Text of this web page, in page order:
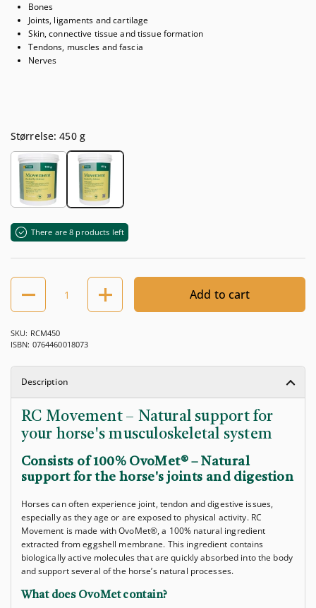
Bones
Joints, ligaments and cartilage
Skin, connective tissue and tissue formation
Tendons, muscles and fascia
Nerves
Størrelse: 450 g
There are 8 products left
Quantity
Add to cart
SKU: RCM450
ISBN: 0764460018073
Description
RC Movement – ​​Natural support for
your horse's musculoskeletal system
Consists of 100% OvoMet® – Natural
support for the horse's joints and digestion
Horses can often experience joint, tendon and digestive issues,
especially as they age or are exposed to physical activity. RC
Movement is made with OvoMet®, a 100% natural ingredient
extracted from eggshell membrane. This ingredient contains
biologically active molecules that are quickly absorbed into the body
and support several of the horse’s natural processes.
What does OvoMet contain?